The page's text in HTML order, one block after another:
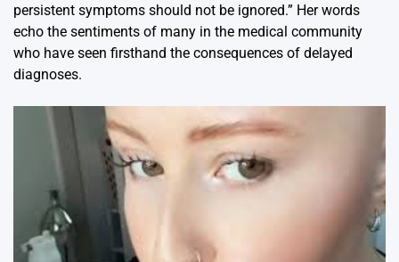
persistent symptoms should not be ignored.” Her words
echo the sentiments of many in the medical community
who have seen firsthand the consequences of delayed
diagnoses.